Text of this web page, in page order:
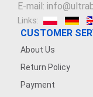
E-mail:
Links:
CUSTOMER
About Us
Return Policy
Payment